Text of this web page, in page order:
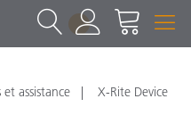
1
et assistance
X-Rite Device